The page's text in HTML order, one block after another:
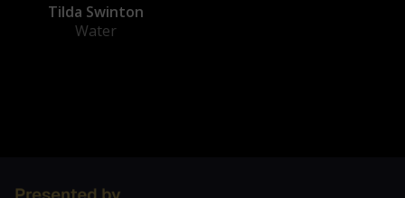
Tilda Swinton
Water